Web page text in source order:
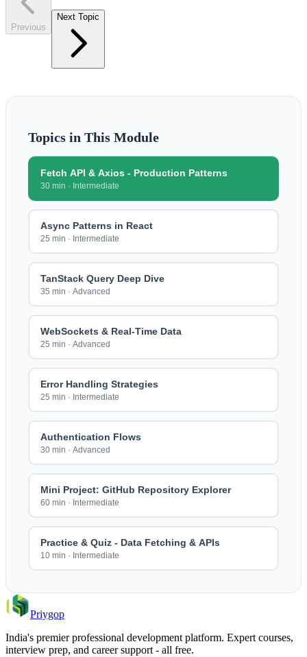
Previous
Next Topic
Topics in This Module
Fetch API & Axios - Production Patterns
30 min · Intermediate
Async Patterns in React
25 min · Intermediate
TanStack Query Deep Dive
35 min · Advanced
WebSockets & Real-Time Data
25 min · Advanced
Error Handling Strategies
25 min · Intermediate
Authentication Flows
30 min · Advanced
Mini Project: GitHub Repository Explorer
60 min · Intermediate
Practice & Quiz - Data Fetching & APIs
10 min · Intermediate
Priygop
India's premier professional development platform. Expert courses,
interview prep, and career support - all free.